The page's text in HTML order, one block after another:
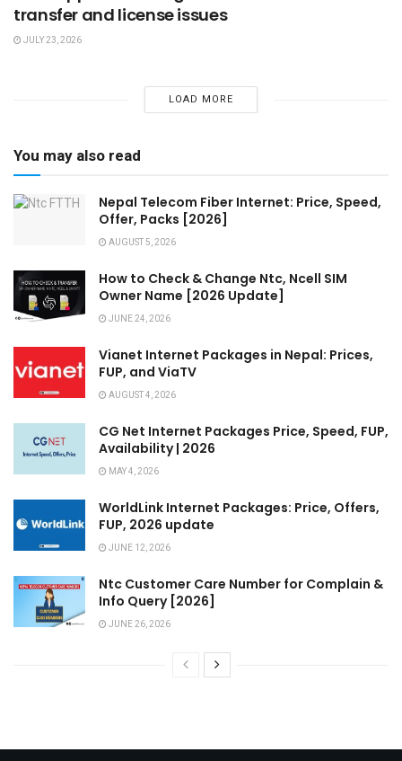
transfer and license issues
JULY 23, 2026
LOAD MORE
You may also read
Nepal Telecom Fiber Internet: Price, Speed,
Offer, Packs [2026]
AUGUST 5, 2026
How to Check & Change Ntc, Ncell SIM
Owner Name [2026 Update]
JUNE 24, 2026
Vianet Internet Packages in Nepal: Prices,
FUP, and ViaTV
AUGUST 4, 2026
CG Net Internet Packages Price, Speed, FUP,
Availability | 2026
MAY 4, 2026
WorldLink Internet Packages: Price, Offers,
FUP, 2026 update
JUNE 12, 2026
Ntc Customer Care Number for Complain &
Info Query [2026]
JUNE 26, 2026